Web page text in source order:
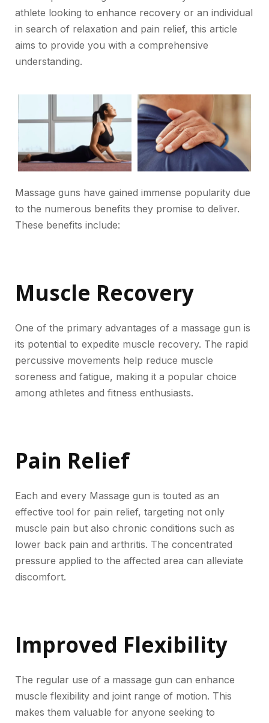
athlete looking to enhance recovery or an individual
in search of relaxation and pain relief, this article
aims to provide you with a comprehensive
understanding.
Massage guns have gained immense popularity due
to the numerous benefits they promise to deliver.
These benefits include:
Muscle Recovery
One of the primary advantages of a massage gun is
its potential to expedite muscle recovery. The rapid
percussive movements help reduce muscle
soreness and fatigue, making it a popular choice
among athletes and fitness enthusiasts.
Pain Relief
Each and every Massage gun is touted as an
effective tool for pain relief, targeting not only
muscle pain but also chronic conditions such as
lower back pain and arthritis. The concentrated
pressure applied to the affected area can alleviate
discomfort.
Improved Flexibility
The regular use of a massage gun can enhance
muscle flexibility and joint range of motion. This
makes them valuable for anyone seeking to